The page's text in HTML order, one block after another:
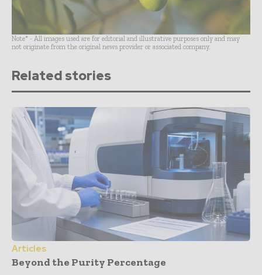
Note* - All images used are for editorial and illustrative purposes only and may
not originate from the original news provider or associated company.
Related stories
Articles
Beyond the Purity Percentage